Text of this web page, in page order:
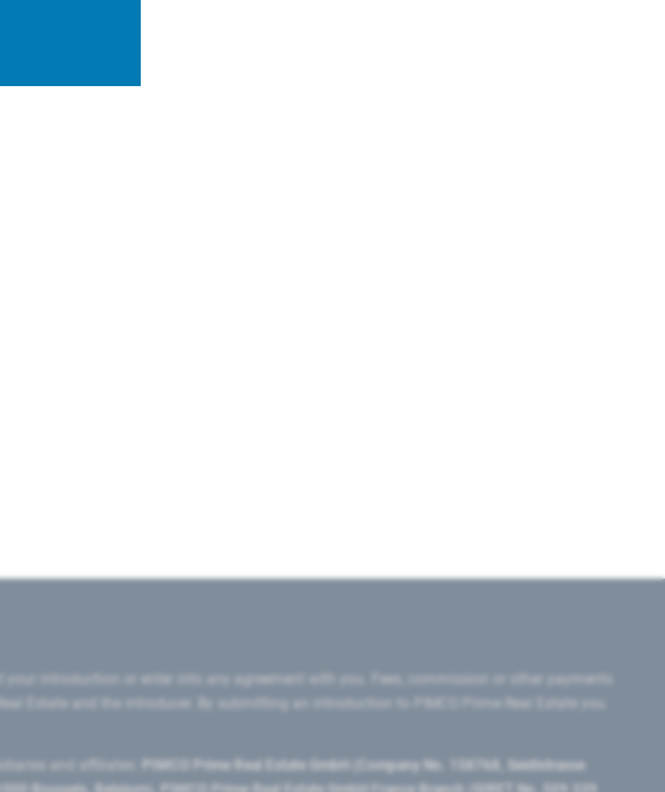
introduction or enter into any agreement with you. Fees, commission or other payments
Estate and the introducer. By submitting an introduction to PIMCO Prime Real Estate you
and affiliates:
PIMCO Prime Real Estate GmbH (Company No. 158768, Seidlstrasse